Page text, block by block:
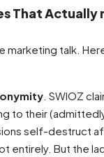
That
marketing talk.
. SWIOZ
to their
self-destruct
entirely. But the